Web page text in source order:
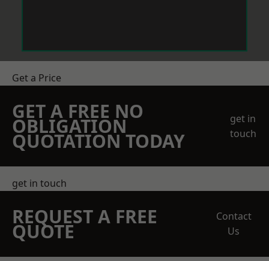
Get a Price
GET A FREE NO
OBLIGATION
QUOTATION TODAY
get in
touch
get in touch
REQUEST A FREE
QUOTE
Contact
Us